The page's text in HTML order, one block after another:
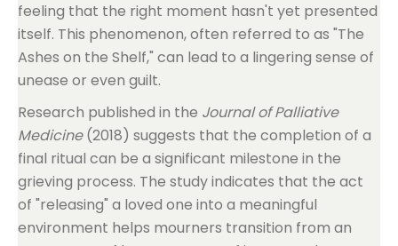
feeling that the right moment hasn't yet presented
itself. This phenomenon, often referred to as "The
Ashes on the Shelf," can lead to a lingering sense of
unease or even guilt.
Research published in the Journal of Palliative
Medicine(2018) suggests that the completion of a
final ritual can be a significant milestone in the
grieving process. The study indicates that the act
of "releasing" a loved one into a meaningful
environment helps mourners transition from an